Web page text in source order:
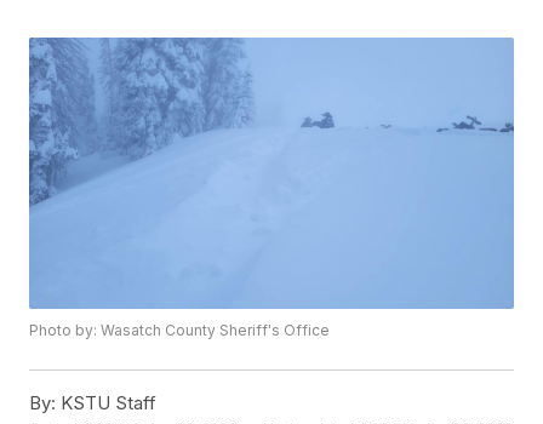
Photo by: Wasatch County Sheriff's Office
By: KSTU Staff